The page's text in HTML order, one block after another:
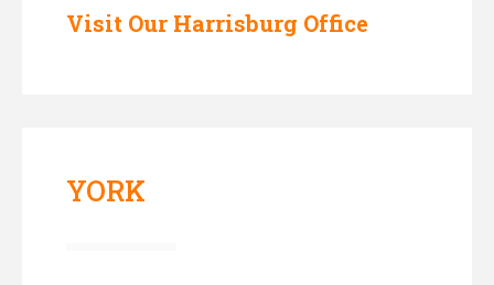
Visit Our Harrisburg Office
YORK